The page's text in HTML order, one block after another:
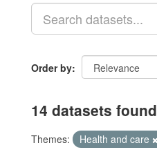
Order by
14 datasets found
Themes: Health and care